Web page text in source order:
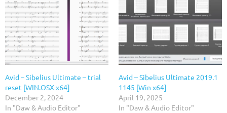
Avid – Sibelius Ultimate – trial
reset [WIN.OSX x64]
December 2, 2024
In "Daw & Audio Editor"
Avid – Sibelius Ultimate 2019.1
1145 [Win x64]
April 19, 2025
In "Daw & Audio Editor"